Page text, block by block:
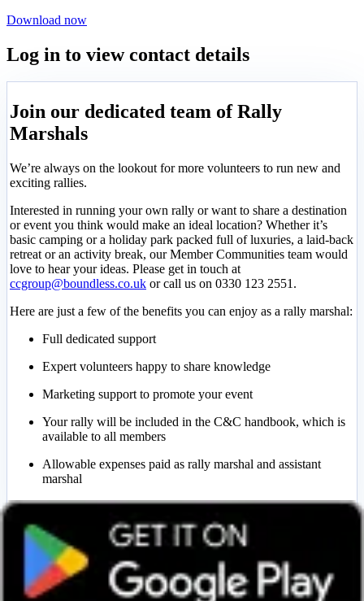
Download now
Log in to view contact details
Join our dedicated team of Rally
Marshals
We’re always on the lookout for more volunteers to run new and
exciting rallies.
Interested in running your own rally or want to share a destination
or event you think would make an ideal location? Whether it’s
basic camping or a holiday park packed full of luxuries, a laid-back
retreat or an activity break, our Member Communities team would
love to hear your ideas. Please get in touch at
ccgroup@boundless.co.uk or call us on 0330 123 2551.
Here are just a few of the benefits you can enjoy as a rally marshal:
Full dedicated support
Expert volunteers happy to share knowledge
Marketing support to promote your event
Your rally will be included in the C&C handbook, which is
available to all members
Allowable expenses paid as rally marshal and assistant
marshal
Choose where you want to go – UK or Europe
Camping and Caravanning Group FAQs